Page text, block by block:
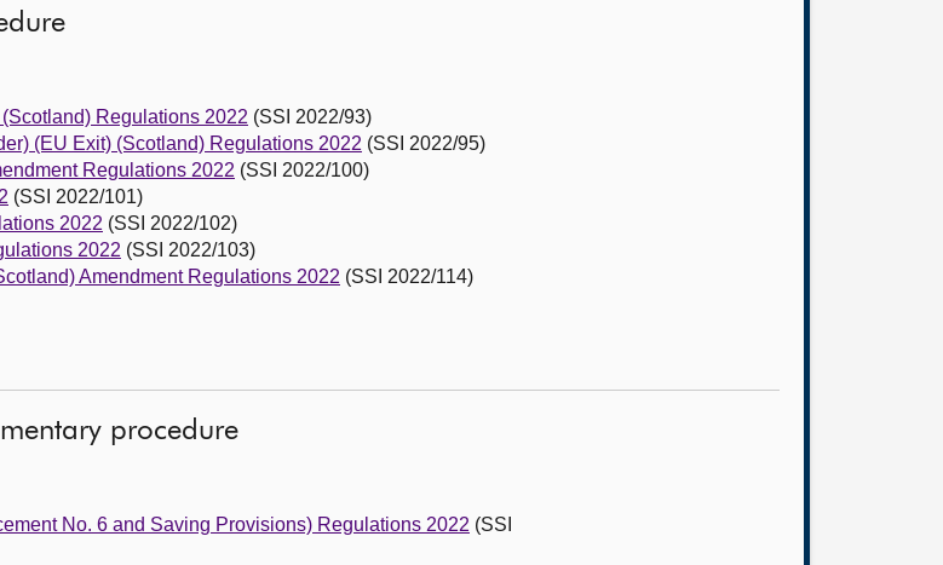
Regulations 2022 (SSI 2022/93)
(EU Exit) (Scotland) Regulations 2022 (SSI 2022/95)
Regulations 2022 (SSI 2022/100)
(SSI 2022/101)
2022 (SSI 2022/102)
2022 (SSI 2022/103)
Amendment Regulations 2022 (SSI 2022/114)
procedure
No. 6 and Saving Provisions) Regulations 2022 (SSI